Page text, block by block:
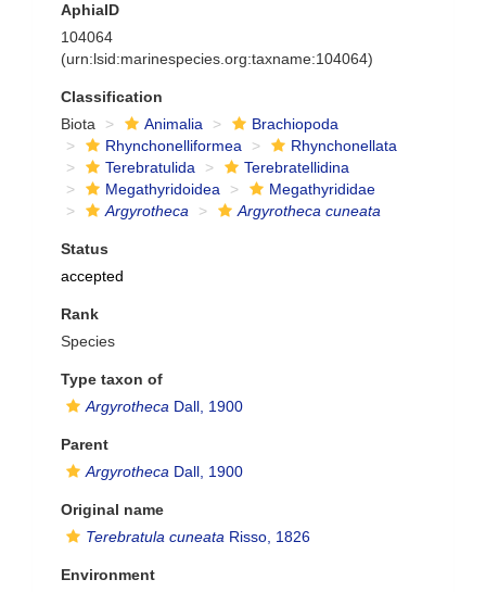
AphiaID
104064
(urn:lsid:marinespecies.org:taxname:104064)
Classification
Biota
Animalia
Brachiopoda
Rhynchonelliformea
Rhynchonellata
Terebratulida
Terebratellidina
Megathyridoidea
Megathyrididae
Argyrotheca
Argyrotheca cuneata
Status
accepted
Rank
Species
Type taxon of
Argyrotheca Dall, 1900
Parent
Argyrotheca Dall, 1900
Original name
Terebratula cuneata Risso, 1826
Environment